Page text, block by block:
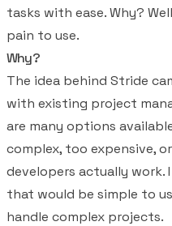
tasks with ease. Why?
pain to use.
Why?
The idea behind Stride
with existing project
are many options
complex, too expensive,
developers actually
that would be simple to
handle complex projects.